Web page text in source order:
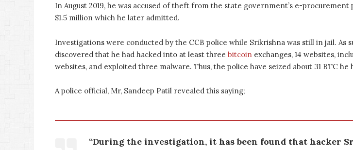
In August 2019, he was accused of theft from the state government’s e-
$1.5 million which he later admitted.
Investigations were conducted by the CCB police while Srikrishna was still in jail. As
discovered that he had hacked into at least three bitcoin exchanges, 14 websites,
websites, and exploited three malware. Thus, the police have seized about 31 BTC he
A police official, Mr, Sandeep Patil revealed this saying;
“During the investigation, it has been found that hacker